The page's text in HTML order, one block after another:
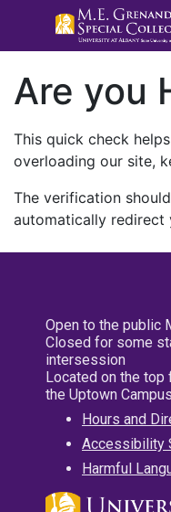
Are you
This quick check
overloading our site,
The verification
automatically redirect
Open to the public
Closed for some
intersession
Located on the top
the Uptown Campus
Hours and
Accessibility
Harmful